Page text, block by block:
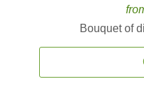
Bouquet of